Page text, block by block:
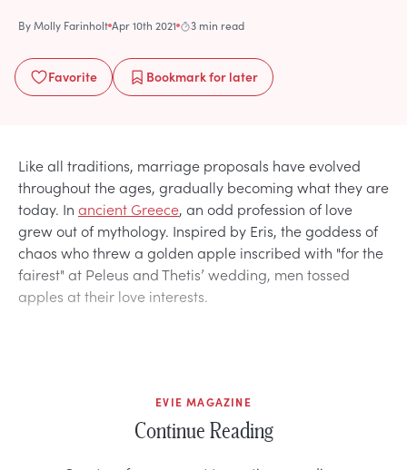
ByMolly Farinholt Apr 10th 2021 3 min read
Favorite Bookmarkfor later
Like all traditions, marriage proposals have evolved
throughout the ages, gradually becoming what they are
today. In ancient Greece, an odd profession of love
grew out of mythology. Inspired by Eris, the goddess of
chaos who threw a golden apple inscribed with "for the
fairest" at Peleus and Thetis’ wedding, men tossed
apples at their love interests.
EVIE MAGAZINE
Continue Reading